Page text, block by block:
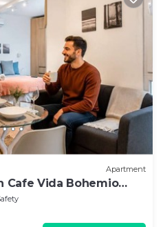
Apartment
Cafe Vida Bohemio